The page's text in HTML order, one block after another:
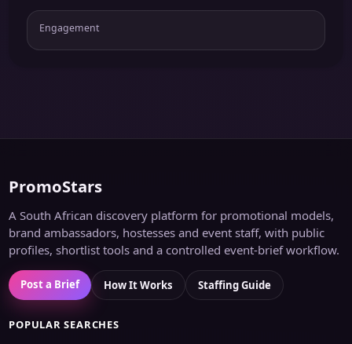
Engagement
PromoStars
A South African discovery platform for promotional models,
brand ambassadors, hostesses and event staff, with public
profiles, shortlist tools and a controlled event-brief workflow.
Post a Brief How It Works Staffing Guide
POPULAR SEARCHES